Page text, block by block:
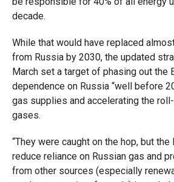
decade.
While that would have replaced
from Russia by 2030, the updated
March set a target of phasing out the
dependence on Russia “well before
gas supplies and accelerating the
gases.
“They were caught on the hop, but the
reduce reliance on Russian gas and
from other sources (especially